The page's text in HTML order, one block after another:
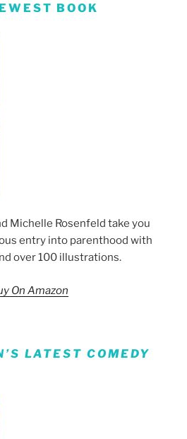
BOOK
Michelle Rosenfeld take you
entry into parenthood with
over 100 illustrations.
On Amazon
LATEST COMEDY